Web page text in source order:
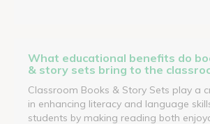
What educational benefits do
& story sets bring to the
Classroom Books & Story Sets play a
in enhancing literacy and language
students by making reading both